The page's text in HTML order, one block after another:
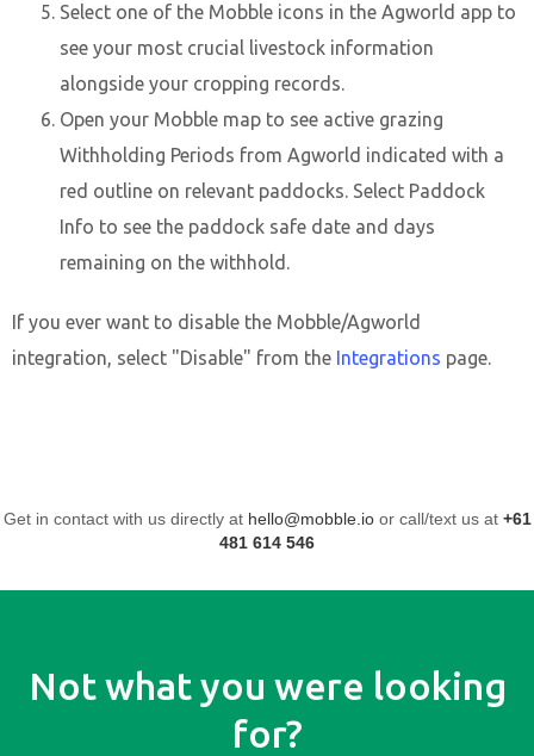
Select one of the Mobble icons in the Agworld app to
see your most crucial livestock information
alongside your cropping records.
Open your Mobble map to see active grazing
Withholding Periods from Agworld indicated with a
red outline on relevant paddocks. Select Paddock
Info to see the paddock safe date and days
remaining on the withhold.
If you ever want to disable the Mobble/Agworld
integration, select "Disable" from the Integrations page.
Get in contact with us directly at hello@mobble.ioor call/text us at +61
481 614 546
Not what you were looking
for?